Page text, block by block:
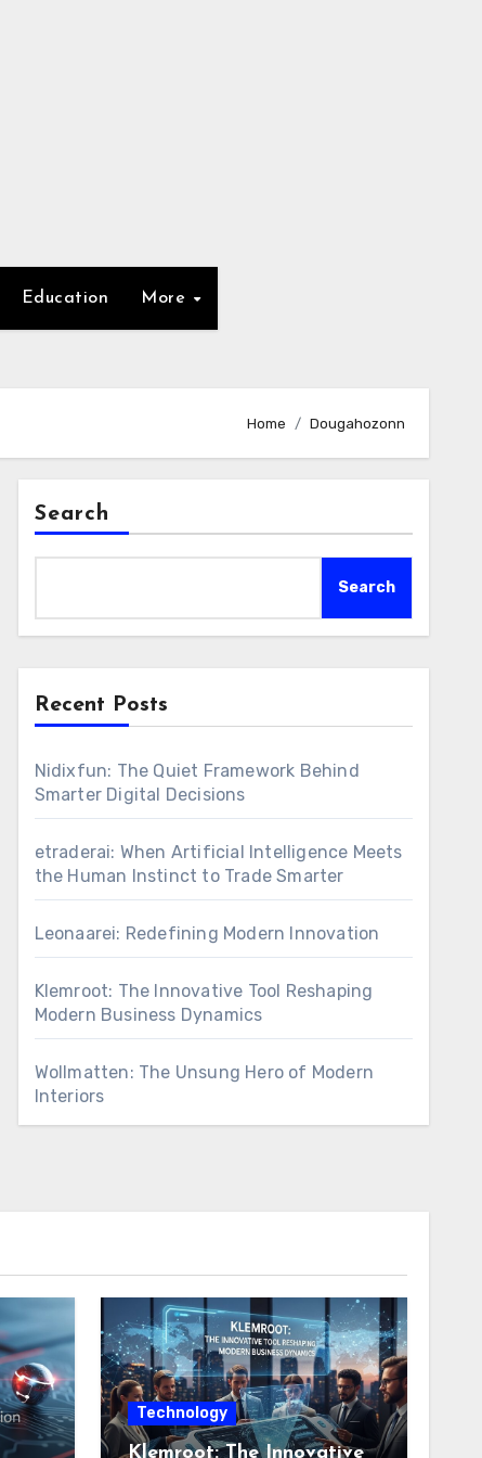
Education More
Home Dougahozonn
Search
Search
Recent Posts
Nidixfun: The Quiet Framework Behind
Smarter Digital Decisions
etraderai: When Artificial Intelligence Meets
the Human Instinct to Trade Smarter
Leonaarei: Redefining Modern Innovation
Klemroot: The Innovative Tool Reshaping
Modern Business Dynamics
Wollmatten: The Unsung Hero of Modern
Interiors
Technology
Klemroot: The Innovative